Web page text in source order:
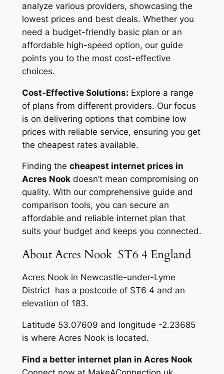
analyze various providers, showcasing the
lowest prices and best deals. Whether you
need a budget-friendly basic plan or an
affordable high-speed option, our guide
points you to the most cost-effective
choices.
Cost-Effective Solutions: Explore a range
of plans from different providers. Our focus
is on delivering options that combine low
prices with reliable service, ensuring you get
the cheapest rates available.
Finding the cheapest internet prices in
Acres Nookdoesn’t mean compromising on
quality. With our comprehensive guide and
comparison tools, you can secure an
affordable and reliable internet plan that
suits your budget and keeps you connected.
About Acres Nook ST6 4 England
Acres Nook in Newcastle-under-Lyme
District has a postcode of ST6 4 and an
elevation of 183.
Latitude 53.07609 and longitude -2.23685
is where Acres Nook is located.
Find a better internet plan in Acres Nook